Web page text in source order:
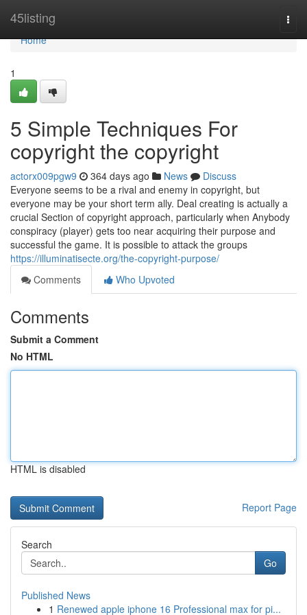
45listing
Home
Home
1
5 Simple Techniques For
copyright the copyright
actorx009pgw9 364 days ago News
Discuss
Everyone seems to be a rival and enemy in copyright, but
everyone may be your short term ally. Deal creating is actually a
crucial Section of copyright approach, particularly when Anybody
conspiracy (player) gets too near acquiring their purpose and
successful the game. It is possible to attack the groups
https://illuminatisecte.org/the-copyright-purpose/
Comments
Who Upvoted
Comments
Submit a Comment
No HTML
HTML is disabled
Report Page
Search
Go
Published News
1 Renewed apple iphone 16 Professional max for pi...